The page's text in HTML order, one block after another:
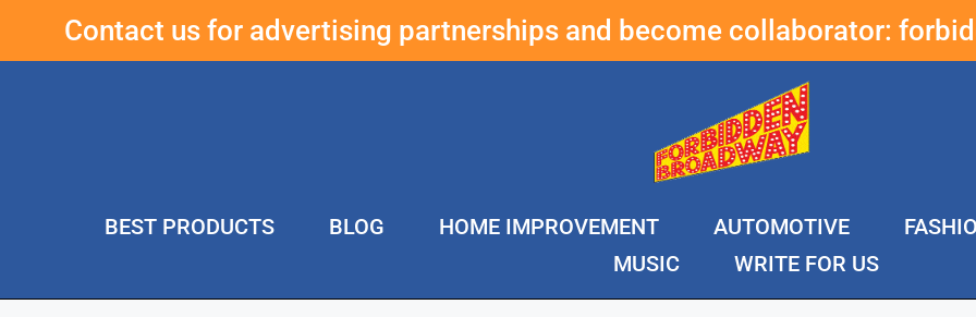
Contact us for advertising partnerships and become collaborator:
BEST PRODUCTS BLOG HOME IMPROVEMENT AUTOMOTIVE
MUSIC
WRITE FOR US